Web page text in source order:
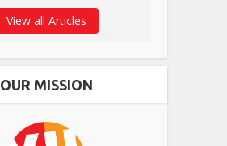
View all Articles
OUR MISSION